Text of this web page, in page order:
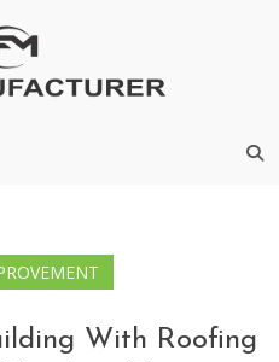
With Roofing